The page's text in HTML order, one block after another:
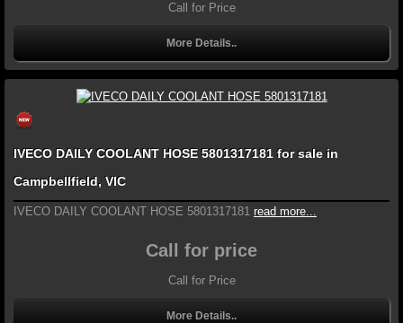
Call for Price
More Details..
IVECO DAILY COOLANT HOSE 5801317181 for sale in
Campbellfield, VIC
IVECO DAILY COOLANT HOSE 5801317181 read more...
Call for price
Call for Price
More Details..